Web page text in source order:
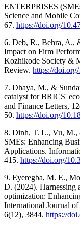
ENTERPRISES
Science and Mobile
67. https://doi.org/
6. Deb, R., Behra, A.,
Impact on Firm
Kozhikode Society &
Review. https://
7. Dhaya, M., &
catalyst for BRICS'
and Finance Letters,
50. https://doi.org/
8. Dinh, T. L., Vu, M.,
SMEs: Enhancing
Applications.
415. https://doi.org/
9. Eyeregba, M. E.,
D. (2024). Harnessing
optimization:
International Journal
6(12), 3844. https://